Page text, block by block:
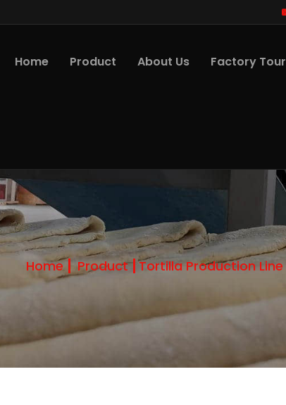
Home Product About Us Factory Tour
Home Product Tortilla Production Line